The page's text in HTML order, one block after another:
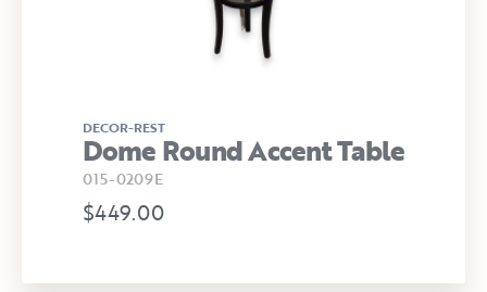
DECOR-REST
Dome Round Accent Table
015-0209E
$449.00